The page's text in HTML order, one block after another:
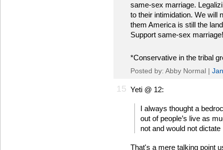
same-sex marriage.
to their intimidation. We will
them America is still the
Support same-sex marriage!
*Conservative in the tribal
Posted by: Abby Normal |
15 Yeti @ 12:
I always thought a
out of people’s live as
not and would not dictate
That's a mere talking point